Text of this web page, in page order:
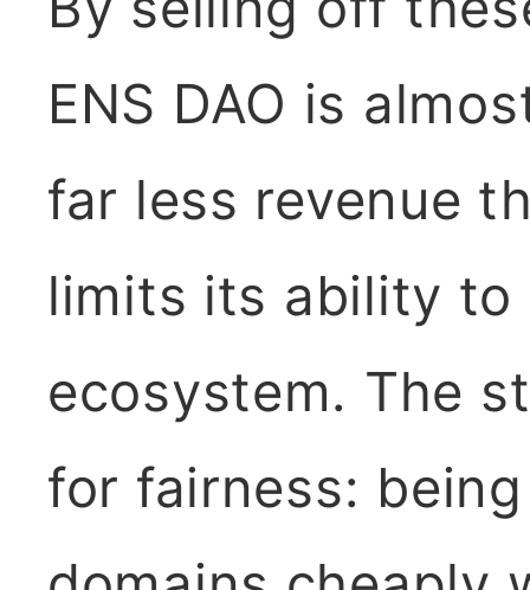
ENS DAO is
far less revenue
limits its ability
ecosystem. The
for fairness: